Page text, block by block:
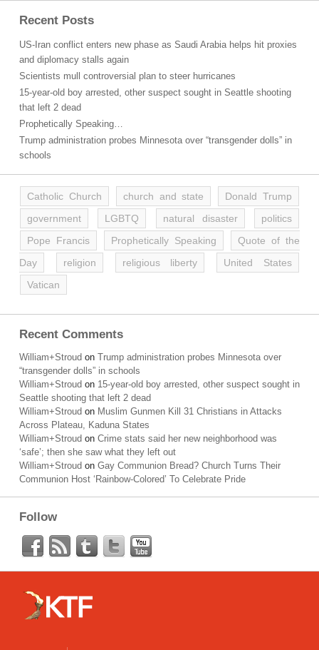
Recent Posts
US-Iran conflict enters new phase as Saudi Arabia helps hit proxies
and diplomacy stalls again
Scientists mull controversial plan to steer hurricanes
15-year-old boy arrested, other suspect sought in Seattle shooting
that left 2 dead
Prophetically Speaking…
Trump administration probes Minnesota over “transgender dolls” in
schools
Catholic Church church and state
Donald Trump
government
LGBTQ natural disaster
politics
Pope Francis
Prophetically Speaking
Quote of the
Day
religion religious liberty
United States
Vatican
Recent Comments
William+Stroud on Trump administration probes Minnesota over
“transgender dolls” in schools
William+Stroud on 15-year-old boy arrested, other suspect sought in
Seattle shooting that left 2 dead
William+Stroud on Muslim Gunmen Kill 31 Christians in Attacks
Across Plateau, Kaduna States
William+Stroud on Crime stats said her new neighborhood was
‘safe’; then she saw what they left out
William+Stroud on Gay Communion Bread? Church Turns Their
Communion Host ‘Rainbow-Colored’ To Celebrate Pride
Follow